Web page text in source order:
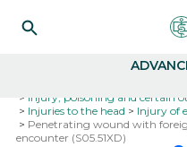
Injury, poisoning and certain
Injuries to the head
Injury of
Penetrating wound with
encounter (S05.51XD)